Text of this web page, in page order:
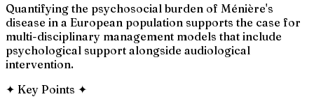
Quantifying the psychosocial burden of Ménière's
disease in a European population supports the case for
multi-disciplinary management models that include
psychological support alongside audiological
intervention.
✦ Key Points ✦